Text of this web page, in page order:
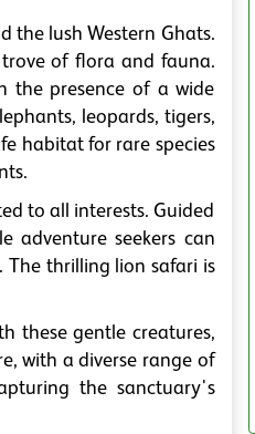
the lush Western Ghats.
trove of flora and fauna.
the presence of a wide
leopards, tigers,
habitat for rare species
to all interests. Guided
adventure seekers can
The thrilling lion safari is
these gentle creatures,
with a diverse range of
the sanctuary's